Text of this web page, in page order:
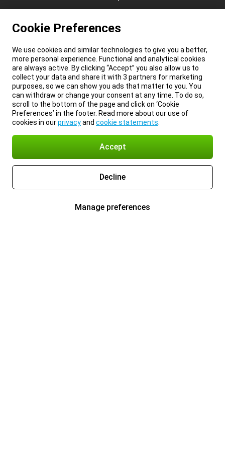
Cookie Preferences
We use cookies and similar technologies to give you a better,
more personal experience. Functional and analytical cookies
are always active. By clicking “Accept” you also allow us to
collect your data and share it with 3 partners for marketing
purposes, so we can show you ads that matter to you. You
can withdraw or change your consent at any time. To do so,
scroll to the bottom of the page and click on ‘Cookie
Preferences’ in the footer. Read more about our use of
cookies in ourprivacyand cookie statements
Accept
Decline
Manage preferences